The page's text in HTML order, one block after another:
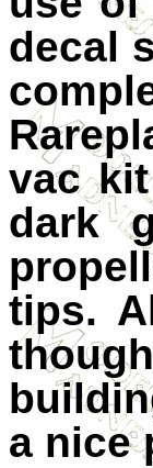
decal
vac
dark
tips.
a nice